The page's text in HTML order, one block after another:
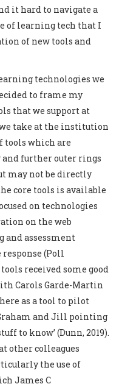
it hard to navigate a
of learning tech that I
of new tools and
technologies we
to frame my
that we support at
take at the institution
tools which are
further outer rings
may not be directly
core tools is available
on technologies
on the web
and assessment
(Poll
received some good
Carols Garde-Martin
as a tool to pilot
and Jill pointing
to know’ (Dunn, 2019).
other colleagues
the use of
James C